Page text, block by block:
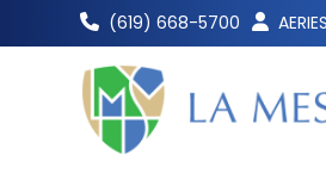
to
(619) 668-5700